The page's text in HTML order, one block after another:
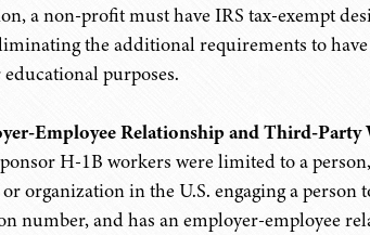
a non-profit must have IRS tax-exempt
the additional requirements to
purposes.
Employee Relationship and Third-Party
H-1B workers were limited to a
organization in the U.S. engaging a person
number, and has an employer-employee